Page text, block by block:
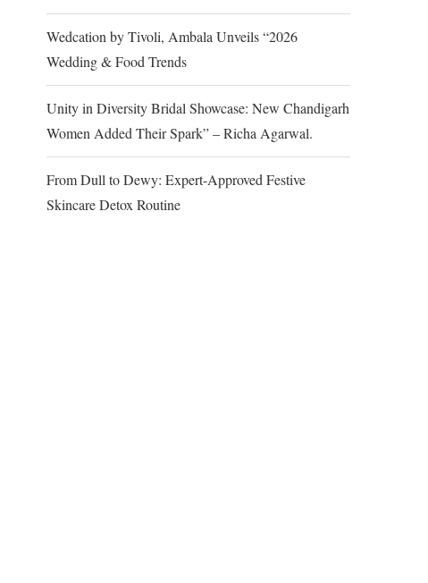
Wedcation by Tivoli, Ambala Unveils “2026
Wedding & Food Trends
Unity in Diversity Bridal Showcase: New Chandigarh
Women Added Their Spark” – Richa Agarwal.
From Dull to Dewy: Expert-Approved Festive
Skincare Detox Routine